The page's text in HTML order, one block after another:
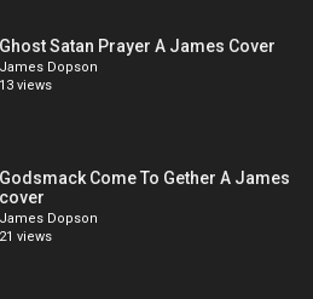
Ghost Satan Prayer A James Cover
James Dopson
13 views
Godsmack Come To Gether A James
cover
James Dopson
21 views